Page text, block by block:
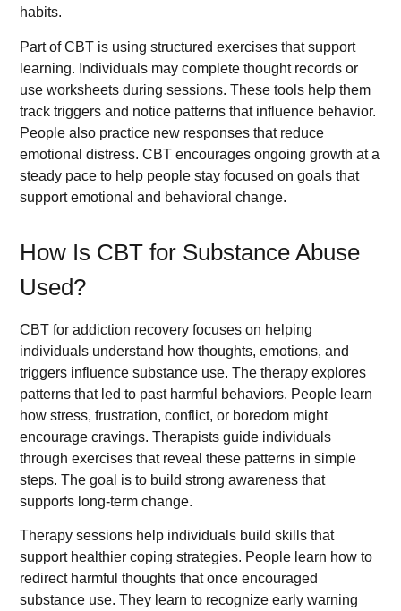
habits.
Part of CBT is using structured exercises that support
learning. Individuals may complete thought records or
use worksheets during sessions. These tools help them
track triggers and notice patterns that influence behavior.
People also practice new responses that reduce
emotional distress. CBT encourages ongoing growth at a
steady pace to help people stay focused on goals that
support emotional and behavioral change.
How Is CBT for Substance Abuse
Used?
CBT for addiction recovery focuses on helping
individuals understand how thoughts, emotions, and
triggers influence substance use. The therapy explores
patterns that led to past harmful behaviors. People learn
how stress, frustration, conflict, or boredom might
encourage cravings. Therapists guide individuals
through exercises that reveal these patterns in simple
steps. The goal is to build strong awareness that
supports long-term change.
Therapy sessions help individuals build skills that
support healthier coping strategies. People learn how to
redirect harmful thoughts that once encouraged
substance use. They learn to recognize early warning